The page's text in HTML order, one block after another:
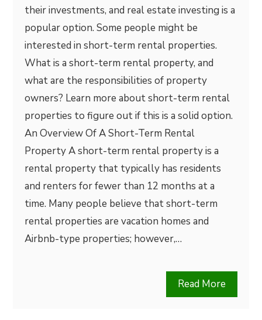
their investments, and real estate investing is a
popular option. Some people might be
interested in short-term rental properties.
What is a short-term rental property, and
what are the responsibilities of property
owners? Learn more about short-term rental
properties to figure out if this is a solid option.
An Overview Of A Short-Term Rental
Property A short-term rental property is a
rental property that typically has residents
and renters for fewer than 12 months at a
time. Many people believe that short-term
rental properties are vacation homes and
Airbnb-type properties; however,…
Read More